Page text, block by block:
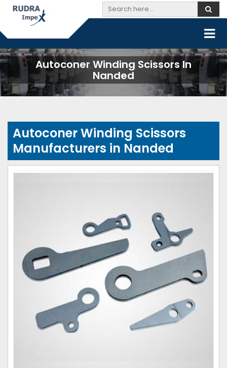
Autoconer Winding Scissors In
Nanded
Autoconer Winding Scissors
Manufacturers in Nanded